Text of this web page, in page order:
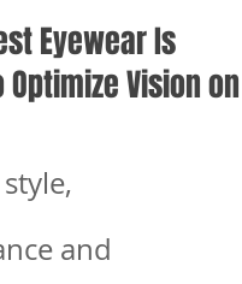
Eyewear Is
Vision on
and